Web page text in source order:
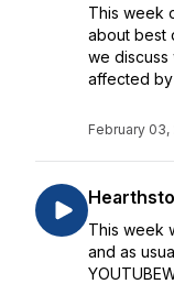
This week
about best
we discuss
affected by
February 03,
This week
and as